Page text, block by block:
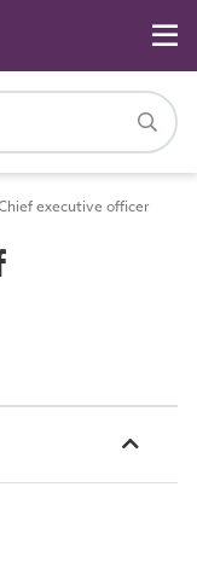
executive officer